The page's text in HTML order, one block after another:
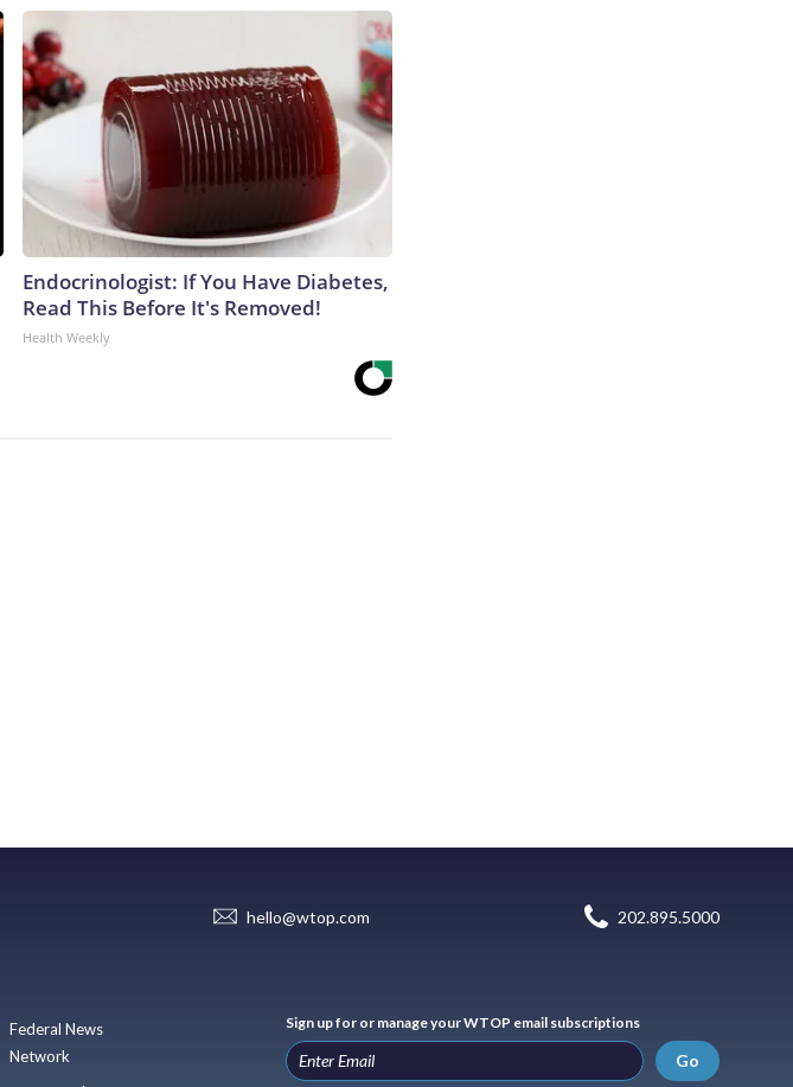
Endocrinologist: If You Have Diabetes,
Read This Before It's Removed!
Health Weekly
hello@wtop.com 202.895.5000
Federal News
Network
Sign up for or manage your WTOP email subscriptions
Go